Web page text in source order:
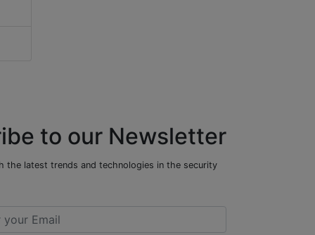
to our Newsletter
the latest trends and technologies in the security